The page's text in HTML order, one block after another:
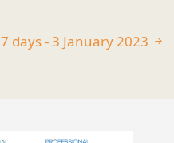
7 days - 3 January 2023